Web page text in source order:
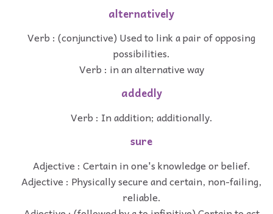
alternatively
Verb : (conjunctive) Used to link a pair of opposing
possibilities.
Verb : in an alternative way
addedly
Verb : In addition; additionally.
sure
Adjective : Certain in one's knowledge or belief.
Adjective : Physically secure and certain, non-failing,
reliable.